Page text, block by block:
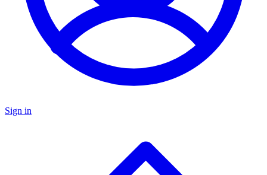
Sign in